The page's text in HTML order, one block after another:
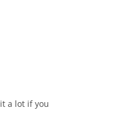
a lot if you